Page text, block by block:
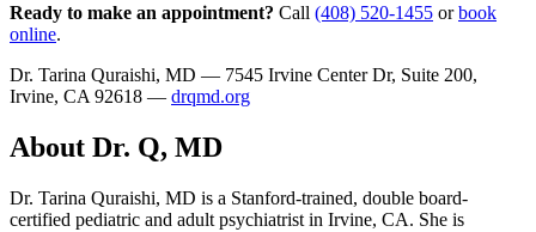
Ready to make an appointment? Call (408) 520-1455 orbook
online.
Dr. Tarina Quraishi, MD — 7545 Irvine Center Dr, Suite 200,
Irvine, CA 92618 — drqmd.org
About Dr. Q, MD
Dr. Tarina Quraishi, MD is a Stanford-trained, double board-
certified pediatric and adult psychiatrist in Irvine, CA. She is